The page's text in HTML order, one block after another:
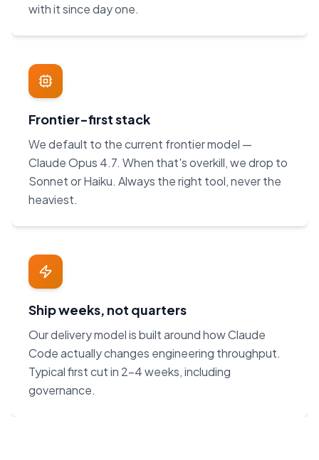
with it since day one.
Frontier-first stack
We default to the current frontier model —
Claude Opus 4.7. When that's overkill, we drop to
Sonnet or Haiku. Always the right tool, never the
heaviest.
Ship weeks, not quarters
Our delivery model is built around how Claude
Code actually changes engineering throughput.
Typical first cut in 2–4 weeks, including
governance.